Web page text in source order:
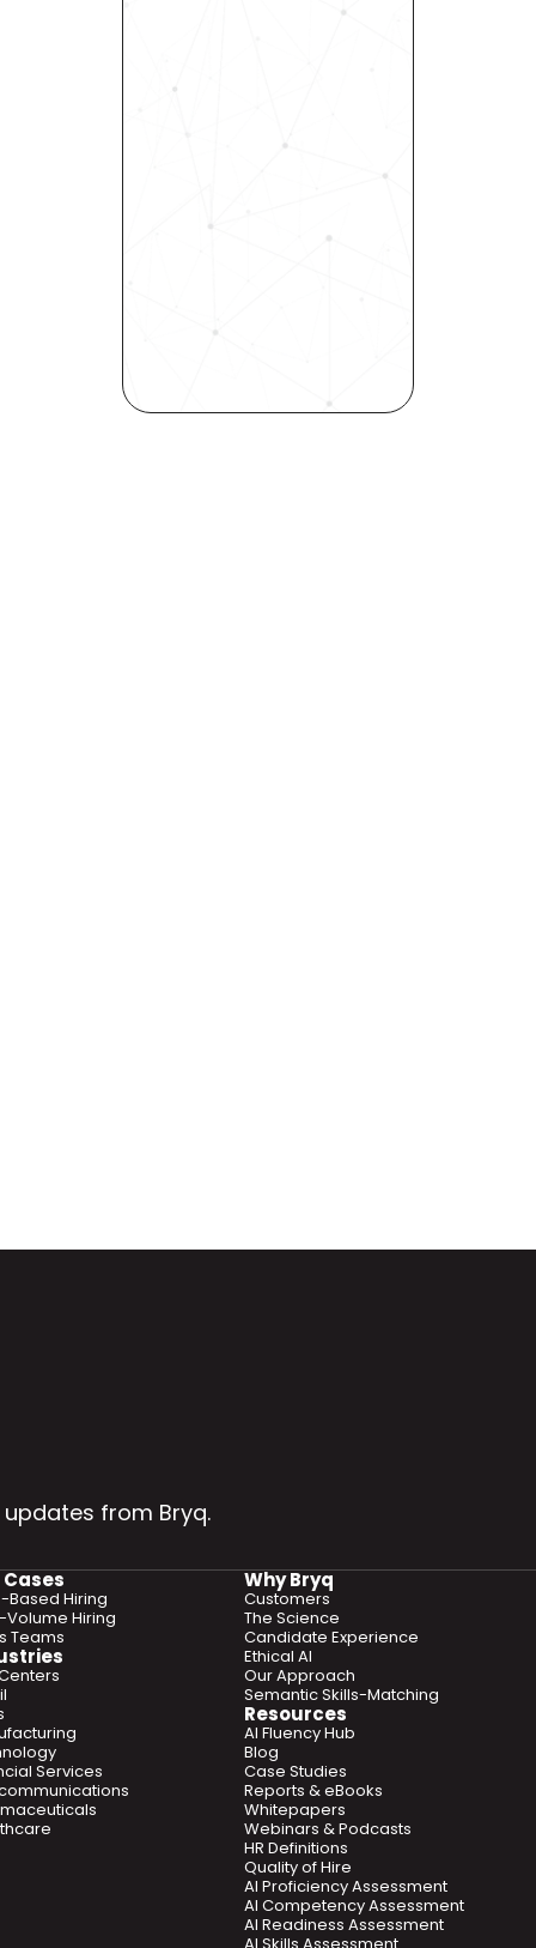
Revolutionize Your Hiring
Precision
Request a demo today and
from Bryq.
Cases
Based Hiring
Volume Hiring
Teams
Services
Why Bryq
Customers
The Science
Candidate Experience
Ethical AI
Our Approach
Semantic Skills-Matching
Resources
AI Fluency Hub
Blog
Case Studies
Reports & eBooks
Whitepapers
Webinars & Podcasts
HR Definitions
Quality of Hire
AI Proficiency Assessment
AI Competency Assessment
AI Readiness Assessment